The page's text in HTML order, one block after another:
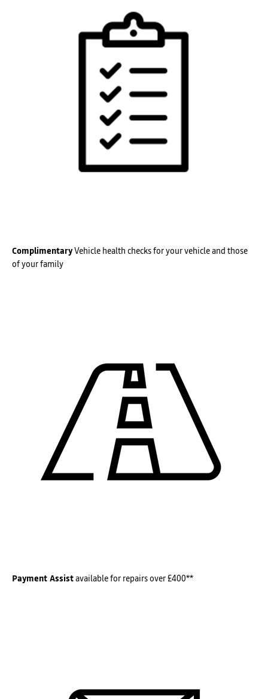
ComplimentaryVehicle health checks for your vehicle and those
of your family
Payment Assist available for repairs over £400**